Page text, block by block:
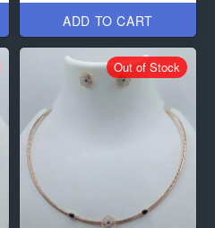
ADD TO CART
Out of Stock